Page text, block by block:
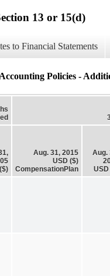
13 or 15(d)
to Financial Statements
Policies -
Aug. 31, 2015
USD ($)
CompensationPlan
Aug.
USD